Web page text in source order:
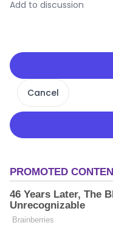
Cancel